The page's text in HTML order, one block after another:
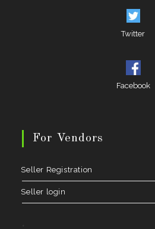
Twitter
Facebook
For Vendors
Seller Registration
Seller login